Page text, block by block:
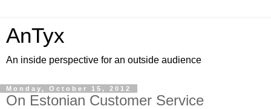
AnTyx
An inside perspective for an outside audience
Monday, October 15, 2012
On Estonian Customer Service